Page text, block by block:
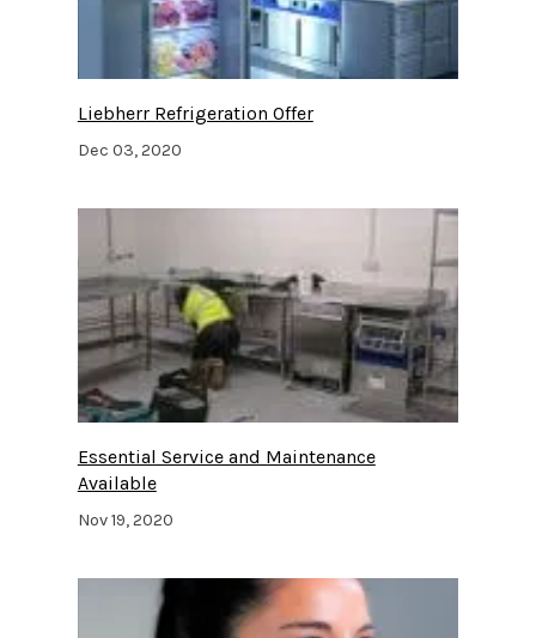
Liebherr Refrigeration Offer
Dec 03, 2020
Essential Service and Maintenance
Available
Nov 19, 2020